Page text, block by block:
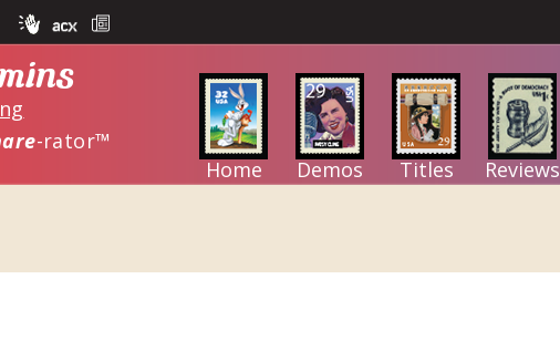
-rator™
Home
Demos Titles Reviews